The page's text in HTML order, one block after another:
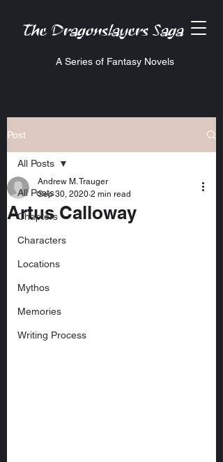
The Dragonslayers Saga
A Series of Fantasy Novels
Post
All Posts
Chapters
Characters
Locations
Mythos
Memories
Writing Process
All Posts
Artus Calloway
Andrew M. Trauger
Sep 30, 2020 2 min read